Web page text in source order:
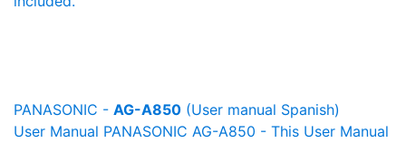
PANASONIC - AG-A850 (User manual Spanish)
User Manual PANASONIC AG-A850 - This User Manual